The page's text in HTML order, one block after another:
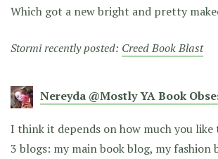
Which got a new bright and pretty
Stormi recently posted: Creed Book Blast
Nereyda @Mostly YA Book
I think it depends on how much you like
3 blogs: my main book blog, my fashion